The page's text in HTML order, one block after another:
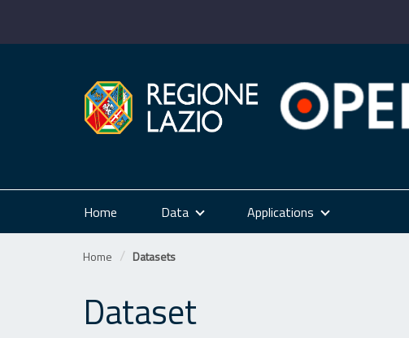
Home Data Applications
Home Datasets
Dataset